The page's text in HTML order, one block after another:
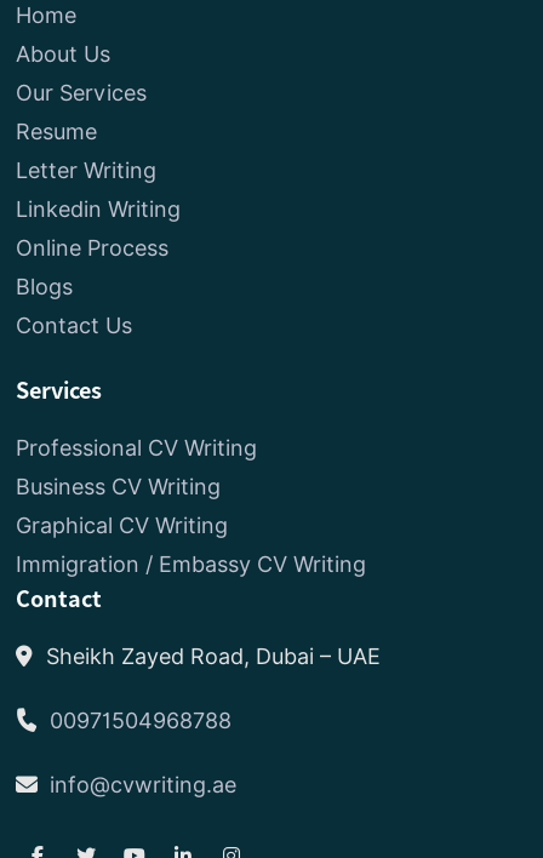
Home
About Us
Our Services
Resume
Letter Writing
Linkedin Writing
Online Process
Blogs
Contact Us
Services
Professional CV Writing
Business CV Writing
Graphical CV Writing
Immigration / Embassy CV Writing
Contact
Sheikh Zayed Road, Dubai – UAE
00971504968788
info@cvwriting.ae